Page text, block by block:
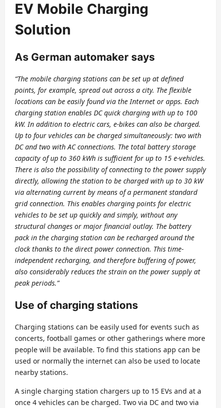
EV Mobile Charging
Solution
As German automaker says
“The mobile charging stations can be set up at defined
points, for example, spread out across a city. The flexible
locations can be easily found via the Internet or apps. Each
charging station enables DC quick charging with up to 100
kW. In addition to electric cars, e-bikes can also be charged.
Up to four vehicles can be charged simultaneously: two with
DC and two with AC connections. The total battery storage
capacity of up to 360 kWh is sufficient for up to 15 e-vehicles.
There is also the possibility of connecting to the power supply
directly, allowing the station to be charged with up to 30 kW
via alternating current by means of a permanent standard
grid connection. This enables charging points for electric
vehicles to be set up quickly and simply, without any
structural changes or major financial outlay. The battery
pack in the charging station can be recharged around the
clock thanks to the direct power connection. This time-
independent recharging, and therefore buffering of power,
also considerably reduces the strain on the power supply at
peak periods.”
Use of charging stations
Charging stations can be easily used for events such as
concerts, football games or other gatherings where more
people will be available. To find this stations app can be
used or normally the internet can also be used to locate
nearby stations.
A single charging station chargers up to 15 EVs and at a
once 4 vehicles can be charged. Two via DC and two via